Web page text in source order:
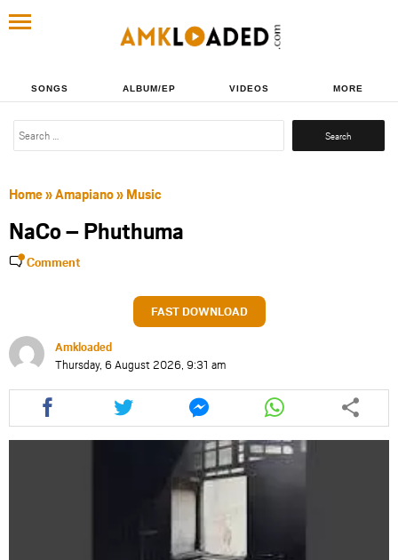
SONGS ALBUM/EP VIDEOS MORE
Search
Home»Amapiano» Music
NaCo – Phuthuma
Comment
FAST DOWNLOAD
Amkloaded
Thursday, 6 August 2026, 9:31 am
Share
this
article
Share
this
article
Share
this
article
via
messenger
Share
this
article
via
whatsapp